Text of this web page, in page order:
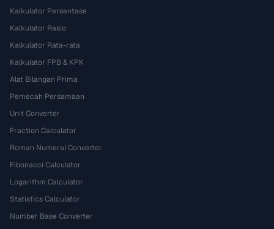
Kalkulator Persentase
Kalkulator Rasio
Kalkulator Rata-rata
Kalkulator FPB & KPK
Alat Bilangan Prima
Pemecah Persamaan
Unit Converter
Fraction Calculator
Roman Numeral Converter
Fibonacci Calculator
Logarithm Calculator
Statistics Calculator
Number Base Converter